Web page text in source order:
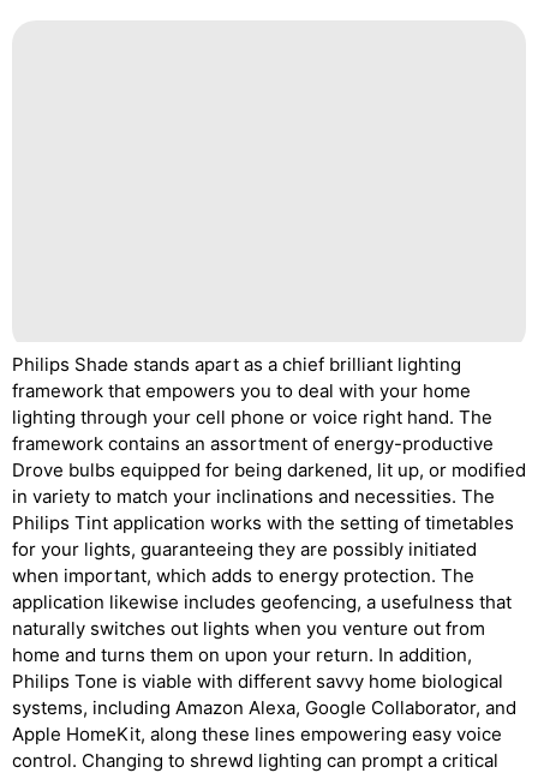
Philips Shade stands apart as a chief brilliant lighting
framework that empowers you to deal with your home
lighting through your cell phone or voice right hand. The
framework contains an assortment of energy-productive
Drove bulbs equipped for being darkened, lit up, or modified
in variety to match your inclinations and necessities. The
Philips Tint application works with the setting of timetables
for your lights, guaranteeing they are possibly initiated
when important, which adds to energy protection. The
application likewise includes geofencing, a usefulness that
naturally switches out lights when you venture out from
home and turns them on upon your return. In addition,
Philips Tone is viable with different savvy home biological
systems, including Amazon Alexa, Google Collaborator, and
Apple HomeKit, along these lines empowering easy voice
control. Changing to shrewd lighting can prompt a critical